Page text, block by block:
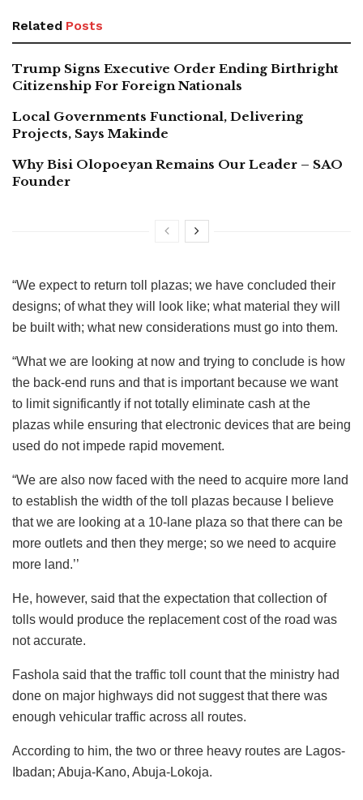
Related Posts
Trump Signs Executive Order Ending Birthright
Citizenship For Foreign Nationals
Local Governments Functional, Delivering
Projects, Says Makinde
Why Bisi Olopoeyan Remains Our Leader – SAO
Founder
“We expect to return toll plazas; we have concluded their
designs; of what they will look like; what material they will
be built with; what new considerations must go into them.
“What we are looking at now and trying to conclude is how
the back-end runs and that is important because we want
to limit significantly if not totally eliminate cash at the
plazas while ensuring that electronic devices that are being
used do not impede rapid movement.
“We are also now faced with the need to acquire more land
to establish the width of the toll plazas because I believe
that we are looking at a 10-lane plaza so that there can be
more outlets and then they merge; so we need to acquire
more land.’’
He, however, said that the expectation that collection of
tolls would produce the replacement cost of the road was
not accurate.
Fashola said that the traffic toll count that the ministry had
done on major highways did not suggest that there was
enough vehicular traffic across all routes.
According to him, the two or three heavy routes are Lagos-
Ibadan; Abuja-Kano, Abuja-Lokoja.